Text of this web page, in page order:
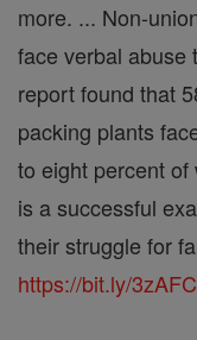
more. ... Non-
face verbal abuse
report found that
packing plants
to eight percent
is a successful
their struggle for
https://bit.ly/